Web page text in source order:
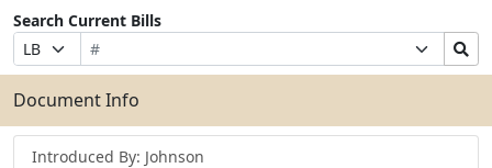
Search Current Bills
Prefix
Selection
Bill
Number
Suffix
Selection
Search
Bills
Submit
Document Info
Introduced By: Johnson